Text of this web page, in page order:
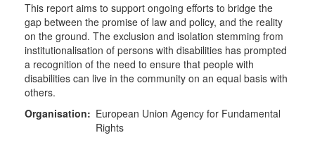
This report aims to support ongoing efforts to bridge the
gap between the promise of law and policy, and the reality
on the ground. The exclusion and isolation stemming from
institutionalisation of persons with disabilities has prompted
a recognition of the need to ensure that people with
disabilities can live in the community on an equal basis with
others.
Organisation: European Union Agency for Fundamental
Rights